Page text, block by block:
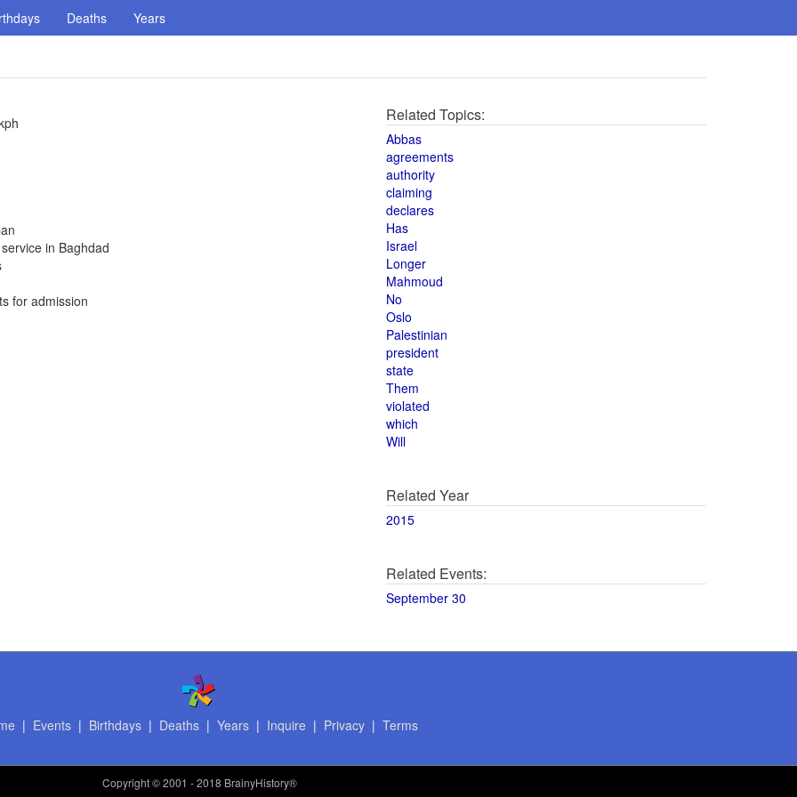
Deaths Years
in Baghdad
for admission
Related Topics:
Abbas
agreements
authority
claiming
declares
Has
Israel
Longer
Mahmoud
No
Oslo
Palestinian
president
state
Them
violated
which
Will
Related Year
2015
Related Events:
September 30
| Events| Birthdays| Deaths| Years| Inquire | Privacy| Terms
Copyright© 2001 - 2018 BrainyHistory®